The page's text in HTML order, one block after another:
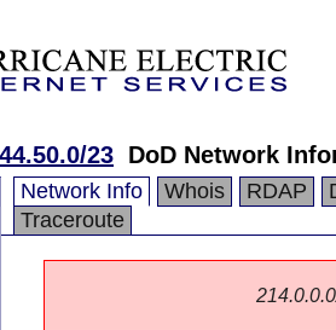
23 DoD Network
Network Info Whois RDAP
Traceroute